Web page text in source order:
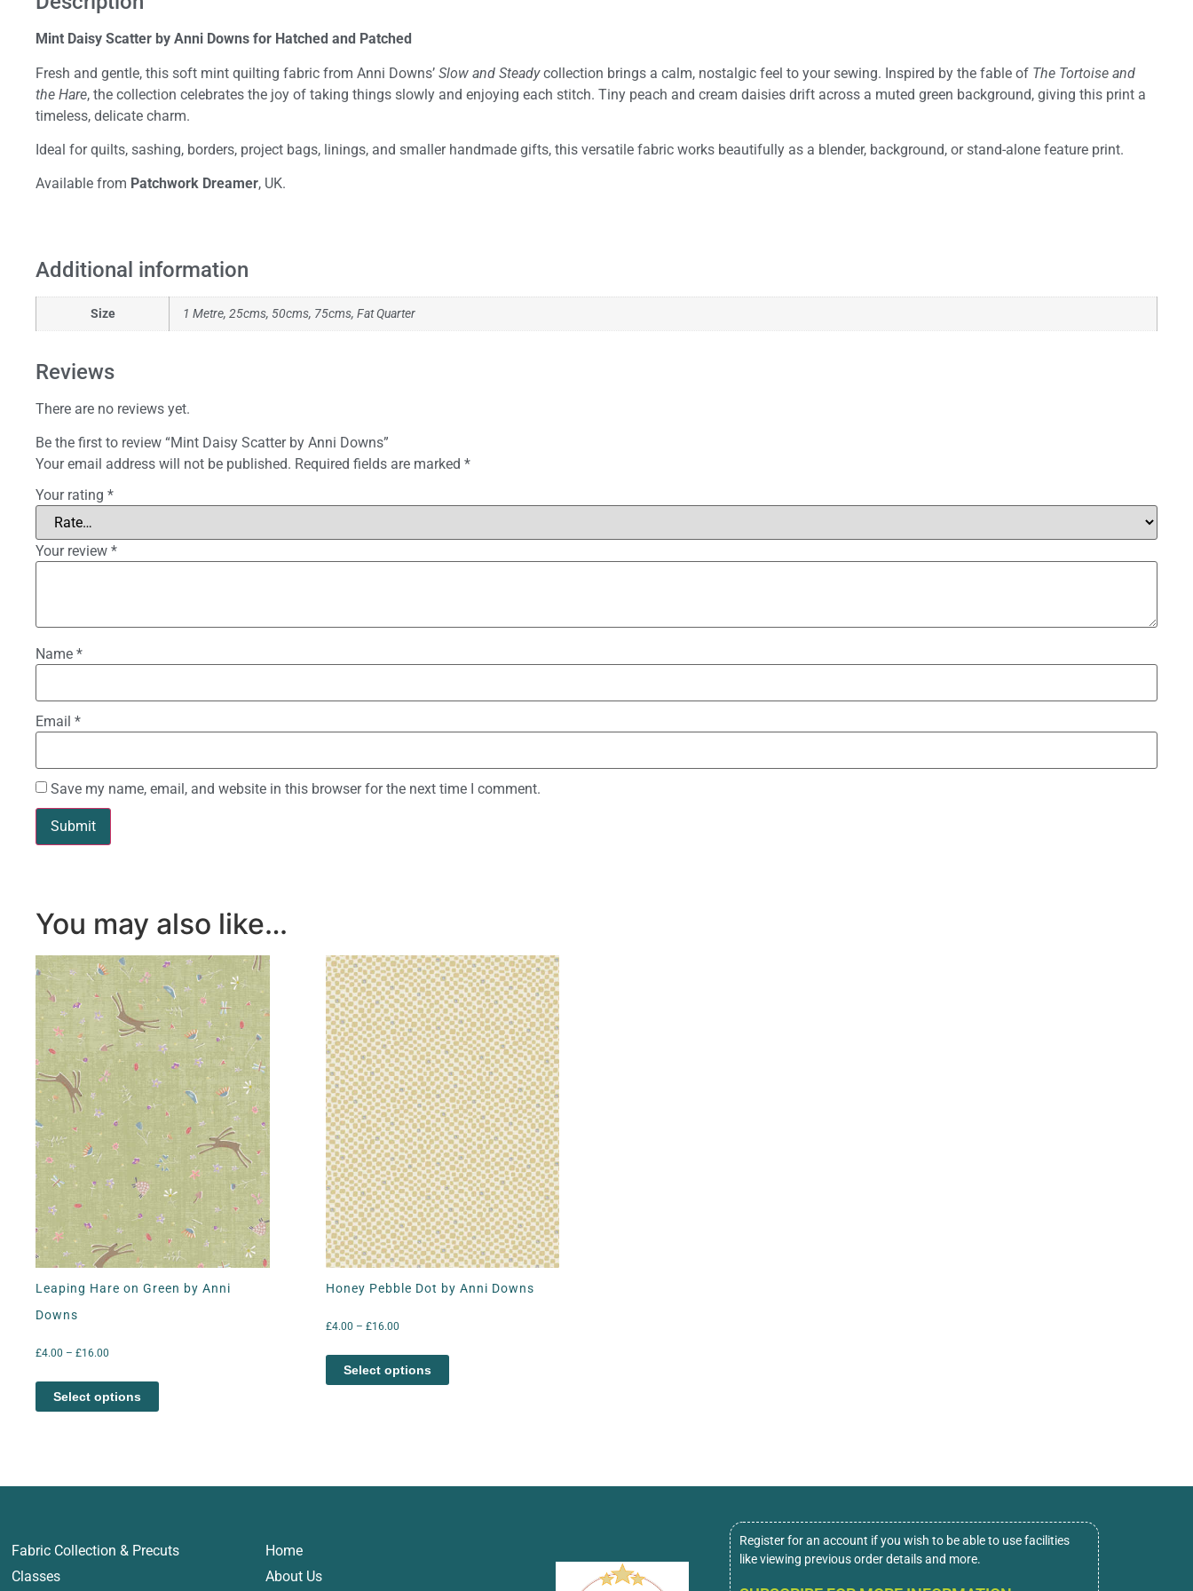
Mint Daisy Scatter by Anni Downs for Hatched and Patched
Fresh and gentle, this soft mint quilting fabric from Anni Downs’ Slow and Steadycollection brings a calm, nostalgic feel to your sewing. Inspired by the fable of The Tortoise and
the Hare, the collection celebrates the joy of taking things slowly and enjoying each stitch. Tiny peach and cream daisies drift across a muted green background, giving this print a
timeless, delicate charm.
Ideal for quilts, sashing, borders, project bags, linings, and smaller handmade gifts, this versatile fabric works beautifully as a blender, background, or stand-alone feature print.
Available from Patchwork Dreamer, UK.
Additional information
Size 1 Metre, 25cms, 50cms, 75cms, Fat Quarter
Reviews
There are no reviews yet.
Be the first to review “Mint Daisy Scatter by Anni Downs”
Your email address will not be published. Required fields are marked *
Your rating *
Your review *
Name *
Email *
Save my name, email, and website in this browser for the next time I comment.
You may also like…
Leaping Hare on Green by Anni
Downs
£4.00 – £16.00
Select options
Honey Pebble Dot by Anni Downs
£4.00 – £16.00
Select options
Fabric Collection & Precuts
Classes
Home
About Us
Register for an account if you wish to be able to use facilities
like viewing previous order details and more.